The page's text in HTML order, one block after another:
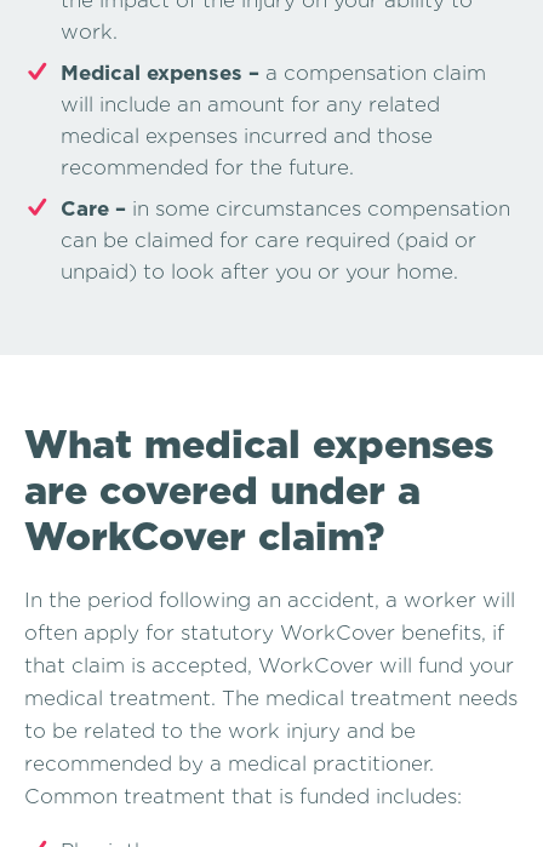
work.
Medical expenses – a compensation claim
will include an amount for any related
medical expenses incurred and those
recommended for the future.
Care – in some circumstances compensation
can be claimed for care required (paid or
unpaid) to look after you or your home.
What medical expenses
are covered under a
WorkCover claim?
In the period following an accident, a worker will
often apply for statutory WorkCover benefits, if
that claim is accepted, WorkCover will fund your
medical treatment. The medical treatment needs
to be related to the work injury and be
recommended by a medical practitioner.
Common treatment that is funded includes: